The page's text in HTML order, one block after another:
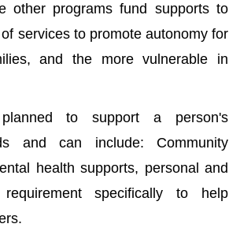
other programs fund supports to
services to promote autonomy for
and the more vulnerable in
to support a person's
and can include: Community
health supports, personal and
specifically to help